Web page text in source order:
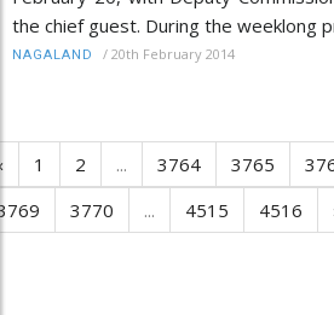
the chief guest. During the weeklong
NAGALAND / 20th February 2014
1 2 ... 3764 3765
3770 ... 4515 4516